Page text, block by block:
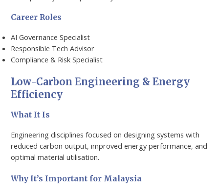
Career Roles
AI Governance Specialist
Responsible Tech Advisor
Compliance & Risk Specialist
Low-Carbon Engineering & Energy
Efficiency
What It Is
Engineering disciplines focused on designing systems with
reduced carbon output, improved energy performance, and
optimal material utilisation.
Why It’s Important for Malaysia